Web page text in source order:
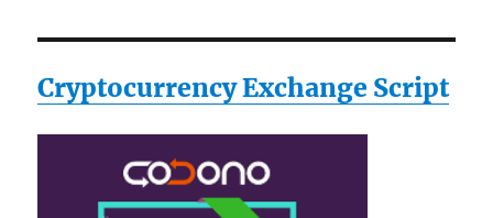
Cryptocurrency Exchange Script